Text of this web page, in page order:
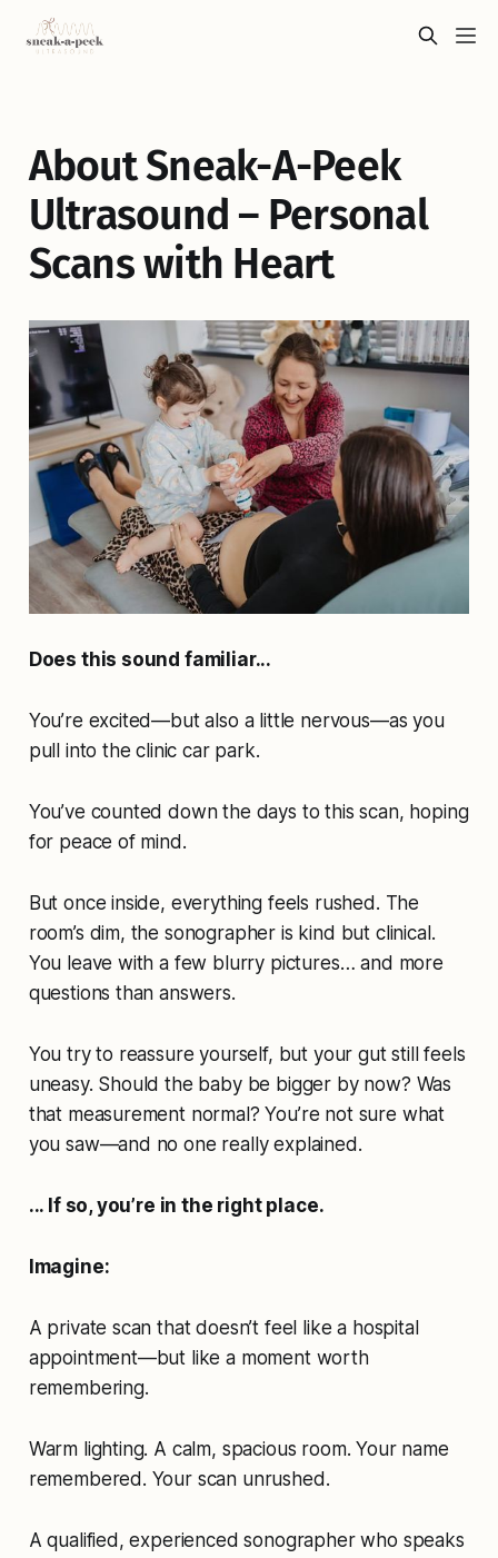
About Sneak-A-Peek
Ultrasound – Personal
Scans with Heart
Does this sound familiar...
You’re excited—but also a little nervous—as you
pull into the clinic car park.
You’ve counted down the days to this scan, hoping
for peace of mind.
But once inside, everything feels rushed. The
room’s dim, the sonographer is kind but clinical.
You leave with a few blurry pictures… and more
questions than answers.
You try to reassure yourself, but your gut still feels
uneasy. Should the baby be bigger by now? Was
that measurement normal? You’re not sure what
you saw—and no one really explained.
... If so, you’re in the right place.
Imagine:
A private scan that doesn’t feel like a hospital
appointment—but like a moment worth
remembering.
Warm lighting. A calm, spacious room. Your name
remembered. Your scan unrushed.
A qualified, experienced sonographer who speaks